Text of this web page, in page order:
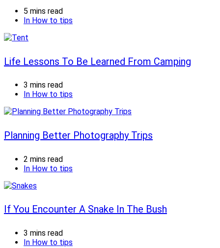
5 mins read
In How to tips
Life Lessons To Be Learned From Camping
3 mins read
In How to tips
Planning Better Photography Trips
2 mins read
In How to tips
If You Encounter A Snake In The Bush
3 mins read
In How to tips